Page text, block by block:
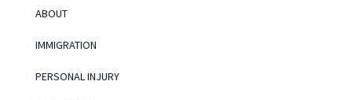
ABOUT
IMMIGRATION
PERSONAL INJURY